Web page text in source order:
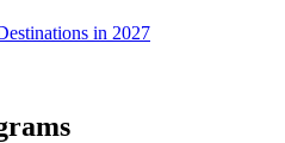
in 2027